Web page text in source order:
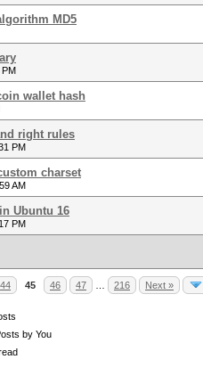
MD5
wallet hash
right rules
PM
charset
AM
Ubuntu 16
PM
44 45 46 47 216 Next »
by You